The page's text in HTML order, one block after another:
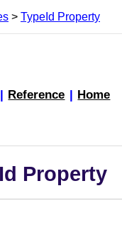
> TypeId Property
| Reference | Home
Property